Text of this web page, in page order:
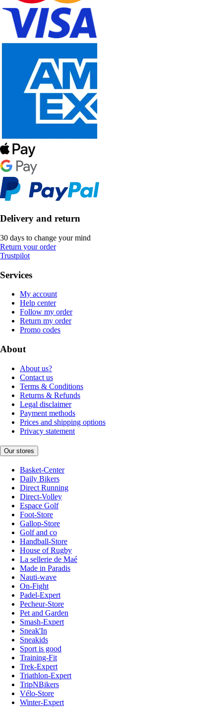
Delivery and return
30 days to change your mind
Return your order
Trustpilot
Services
My account
Help center
Follow my order
Return my order
Promo codes
About
About us?
Contact us
Terms & Conditions
Returns & Refunds
Legal disclaimer
Payment methods
Prices and shipping options
Privacy statement
Our stores
Basket-Center
Daily Bikers
Direct Running
Direct-Volley
Espace Golf
Foot-Store
Gallop-Store
Golf and co
Handball-Store
House of Rugby
La sellerie de Maé
Made in Paradis
Nauti-wave
On-Fight
Padel-Expert
Pecheur-Store
Pet and Garden
Smash-Expert
Sneak'In
Sneakids
Sport is good
Training-Fit
Trek-Expert
Triathlon-Expert
TripNBikers
Vélo-Store
Winter-Expert